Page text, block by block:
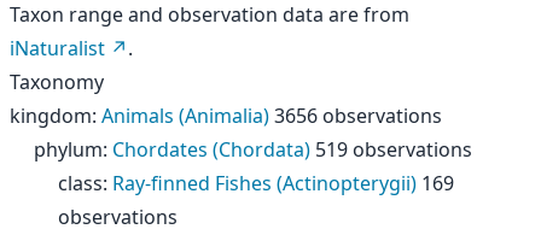
Taxon range and observation data are from
iNaturalist
.
Taxonomy
kingdom: Animals (Animalia)3656 observations
phylum: Chordates (Chordata) 519 observations
class: Ray-finned Fishes (Actinopterygii) 169
observations